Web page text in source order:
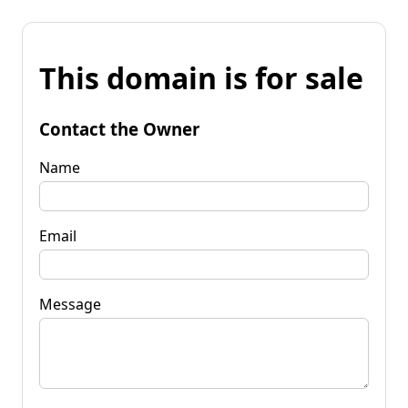
This domain is for sale
Contact the Owner
Name
Email
Message